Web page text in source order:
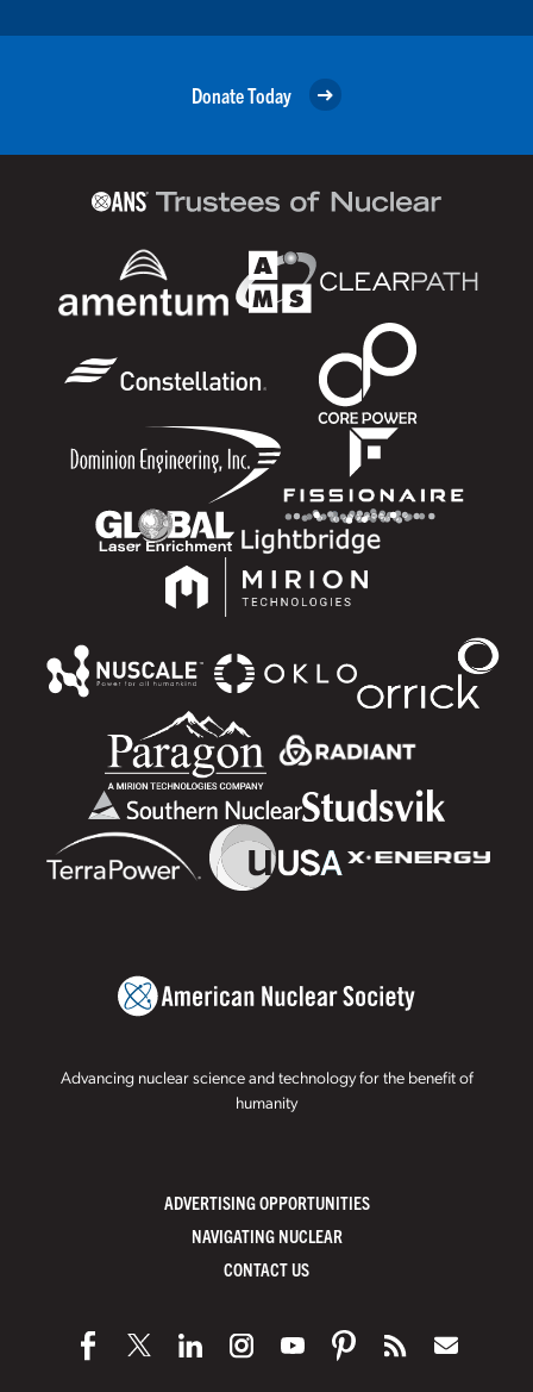
Donate Today
Advancing nuclear science and technology for the benefit of
humanity
ADVERTISING OPPORTUNITIES
NAVIGATING NUCLEAR
CONTACT US